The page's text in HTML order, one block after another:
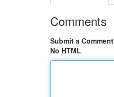
Comments
Submit a Comment
No HTML